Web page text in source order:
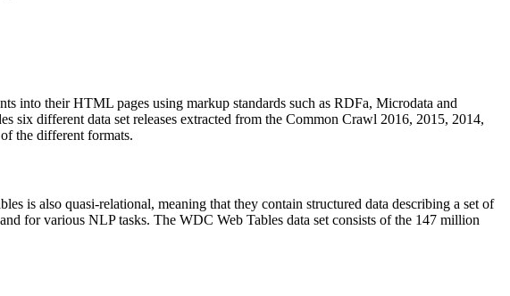
into their HTML pages using markup standards such as RDFa, Microdata and
six different data set releases extracted from the Common Crawl 2016, 2015, 2014,
the different formats.
is also quasi-relational, meaning that they contain structured data describing a set of
for various NLP tasks. The WDC Web Tables data set consists of the 147 million